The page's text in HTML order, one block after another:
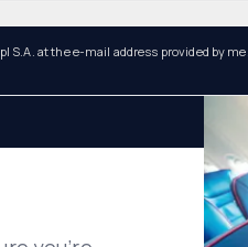
S.A. at the e-mail address provided by me.